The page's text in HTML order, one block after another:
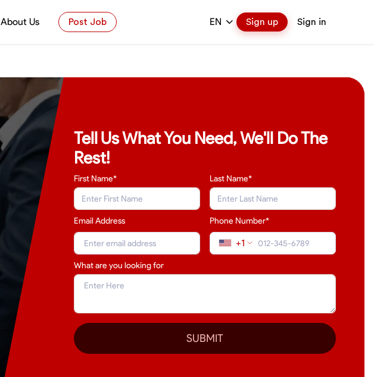
About Us Post Job EN Sign up Sign in
Tell Us What You Need, We'll Do The
Rest!
First Name* Last Name*
Email Address Phone Number*
+1
What are you looking for
SUBMIT